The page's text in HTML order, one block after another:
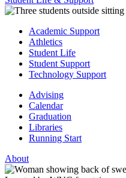
Academic Support
Athletics
Student Life
Student Support
Technology Support
Advising
Calendar
Graduation
Libraries
Running Start
About